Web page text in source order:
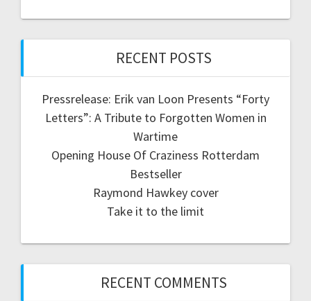
RECENT POSTS
Pressrelease: Erik van Loon Presents “Forty
Letters”: A Tribute to Forgotten Women in
Wartime
Opening House Of Craziness Rotterdam
Bestseller
Raymond Hawkey cover
Take it to the limit
RECENT COMMENTS